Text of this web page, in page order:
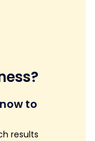
to
results